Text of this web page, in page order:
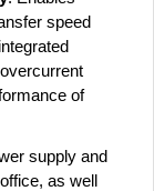
speed
of
supply and
as well